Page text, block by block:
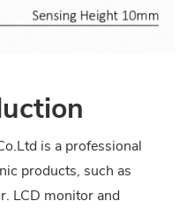
is a professional
products, such as
LCD monitor and